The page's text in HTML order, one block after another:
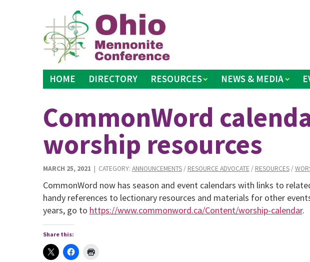
HOME DIRECTORY RESOURCES NEWS & MEDIA
CommonWord
worship resources
MARCH 25, 2021 | CATEGORY: ANNOUNCEMENTS/ RESOURCE ADVOCATE / RESOURCES/
CommonWord now has season and event calendars with links to
handy references to lectionary resources and materials for other
years, go to https://www.commonword.ca/Content/worship-calendar.
Share this: